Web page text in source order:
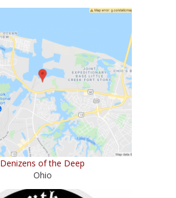
Denizens of the Deep
Ohio